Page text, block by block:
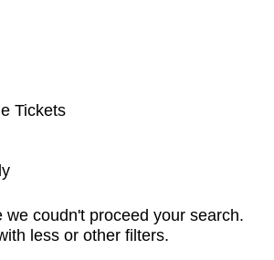
Tickets
we coudn't proceed your search.
less or other filters.